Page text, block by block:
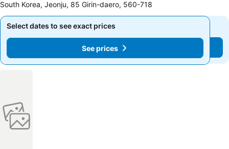
South Korea, Jeonju, 85 Girin-daero, 560-718
Select dates to see exact prices
See prices
Select dates to see exact prices
See prices